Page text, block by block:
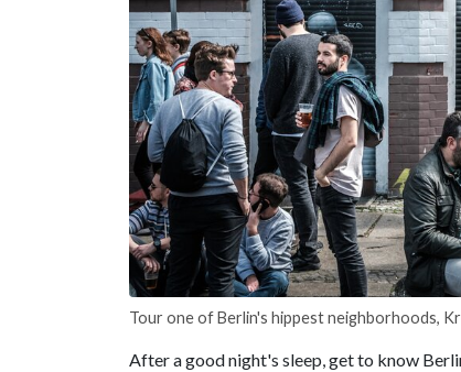
Tour one of Berlin's hippest neighborhoods,
After a good night's sleep, get to know